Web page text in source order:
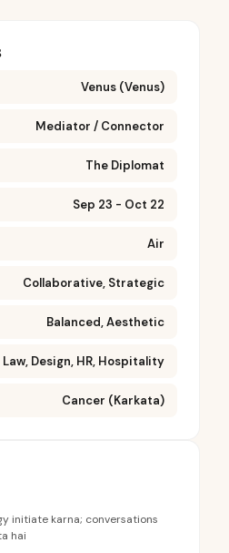
Venus (Venus)
Mediator / Connector
The Diplomat
Sep 23 - Oct 22
Air
Collaborative, Strategic
Balanced, Aesthetic
Law, Design, HR, Hospitality
Cancer (Karkata)
initiate karna; conversations
hai